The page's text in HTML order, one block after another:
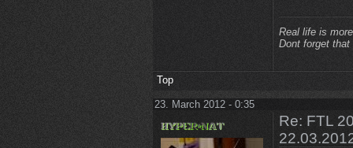
Real life is
Dont forget that
Top
23. March 2012 - 0:35
Re: FTL